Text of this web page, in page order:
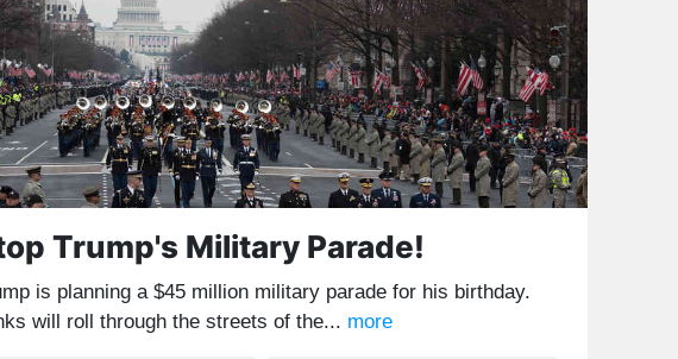
Trump's Military Parade!
is planning a $45 million military parade for his birthday.
will roll through the streets of the... more